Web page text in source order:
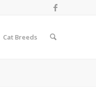
Cat Breeds